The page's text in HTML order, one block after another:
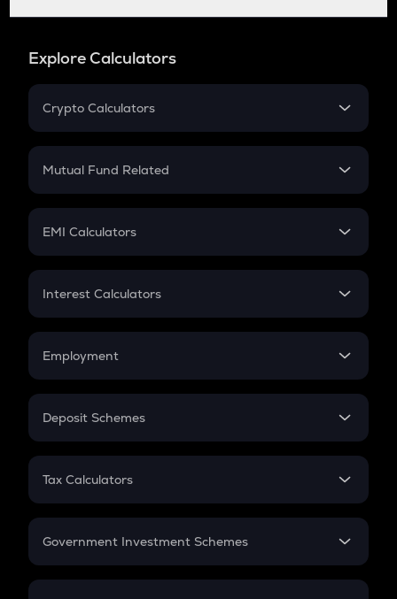
Explore Calculators
Crypto Calculators
Crypto SIP Calculator
Crypto Futures
Mutual Fund Related
Mutual Fund
EMI Calculators
EMI
Credit Card EMI
Interest Calculators
Compound Interest
Employment
In-Hand Salary
PPF
Gratuity
Retirement
Deposit Schemes
FD
Tax Calculators
GST
Government Investment Schemes
Sukanya Samriddhu Yojana